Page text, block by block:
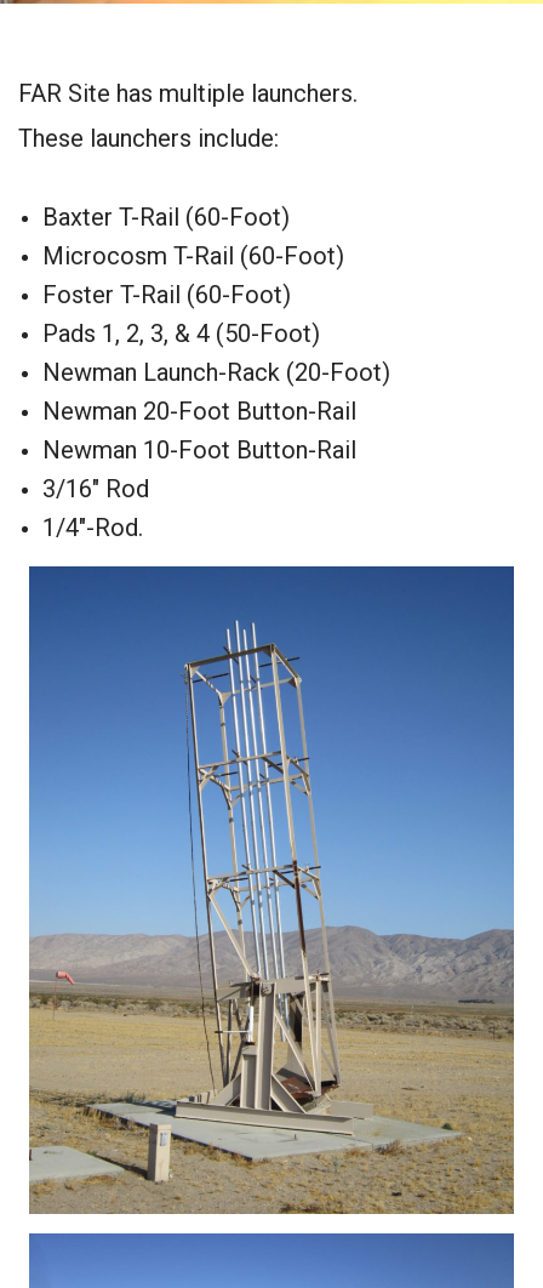
FAR Site has multiple launchers.
These launchers include:
Baxter T-Rail (60-Foot)
Microcosm T-Rail (60-Foot)
Foster T-Rail (60-Foot)
Pads 1, 2, 3, & 4 (50-Foot)
Newman Launch-Rack (20-Foot)
Newman 20-Foot Button-Rail
Newman 10-Foot Button-Rail
3/16" Rod
1/4"-Rod.